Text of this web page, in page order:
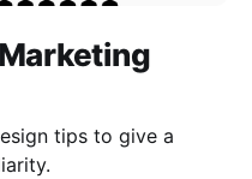
tips to give a